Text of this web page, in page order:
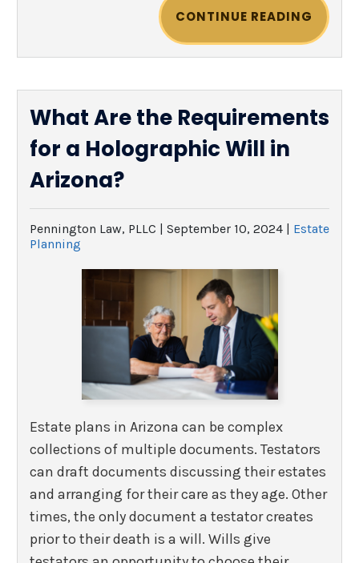
CONTINUE READING
What Are the Requirements
for a Holographic Will in
Arizona?
Pennington Law, PLLC | September 10, 2024 | Estate
Planning
Estate plans in Arizona can be complex
collections of multiple documents. Testators
can draft documents discussing their estates
and arranging for their care as they age. Other
times, the only document a testator creates
prior to their death is a will. Wills give